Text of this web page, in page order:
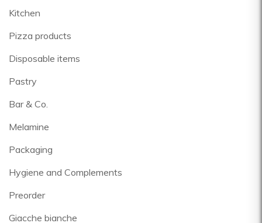
Kitchen
Pizza products
Disposable items
Pastry
Bar & Co.
Melamine
Packaging
Hygiene and Complements
Preorder
Giacche bianche